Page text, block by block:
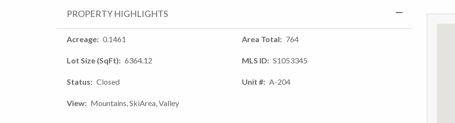
PROPERTY HIGHLIGHTS
Acreage 0.1461
Lot Size (SqFt) 6364.12
Status Closed
View Mountains, SkiArea, Valley
Area Total 764
MLS ID S1053345
Unit # A-204